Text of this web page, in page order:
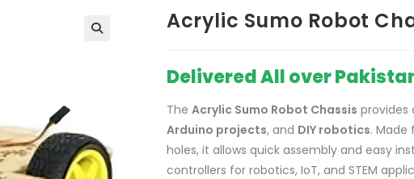
Acrylic Sumo Robot
Delivered All over
The Acrylic Sumo Robot Chassis provides
Arduino projects, and DIY robotics.
holes, it allows quick assembly and easy
controllers for robotics, IoT, and STEM